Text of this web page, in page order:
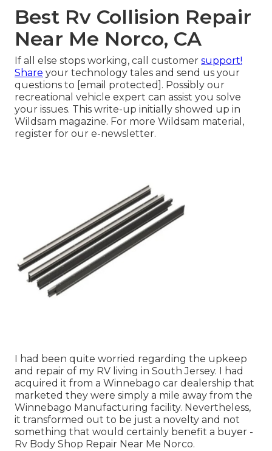
Best Rv Collision Repair
Near Me Norco, CA
If all else stops working, call customer support!
Share your technology tales and send us your
questions to [email protected]. Possibly our
recreational vehicle expert can assist you solve
your issues. This write-up initially showed up in
Wildsam magazine. For more Wildsam material,
register for our e-newsletter.
I had been quite worried regarding the upkeep
and repair of my RV living in South Jersey. I had
acquired it from a Winnebago car dealership that
marketed they were simply a mile away from the
Winnebago Manufacturing facility. Nevertheless,
it transformed out to be just a novelty and not
something that would certainly benefit a buyer -
Rv Body Shop Repair Near Me Norco.